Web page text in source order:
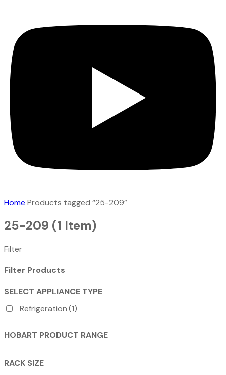
Home Products tagged “25-209”
25-209 (1 Item)
Filter
Filter Products
SELECT APPLIANCE TYPE
Refrigeration(1)
HOBART PRODUCT RANGE
RACK SIZE